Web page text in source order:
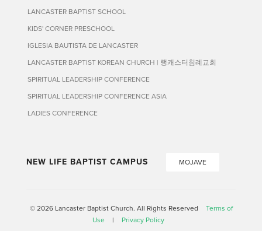
LANCASTER BAPTIST SCHOOL
KIDS' CORNER PRESCHOOL
IGLESIA BAUTISTA DE LANCASTER
LANCASTER BAPTIST KOREAN CHURCH | 랭캐스터침례교회
SPIRITUAL LEADERSHIP CONFERENCE
SPIRITUAL LEADERSHIP CONFERENCE ASIA
LADIES CONFERENCE
NEW LIFE BAPTIST CAMPUS MOJAVE
© 2026 Lancaster Baptist Church. All Rights Reserved
Terms of
Use
| Privacy Policy